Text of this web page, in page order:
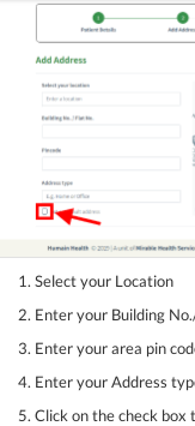
1. Select your Location
2. Enter your Building
3. Enter your area pin
4. Enter your Address
5. Click on the check box